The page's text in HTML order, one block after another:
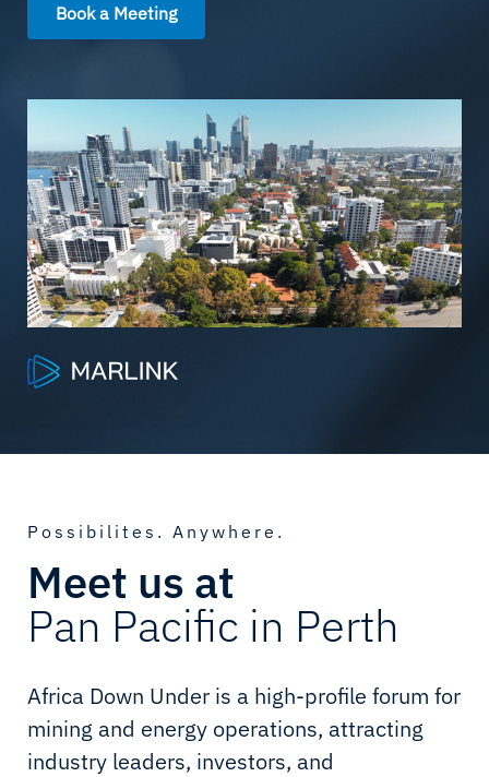
Book a Meeting
Possibilites. Anywhere.
Meet us at
Pan Pacific in Perth
Africa Down Under is a high-profile forum for
mining and energy operations, attracting
industry leaders, investors, and